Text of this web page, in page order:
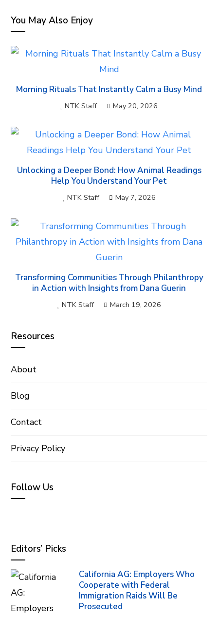
You May Also Enjoy
Morning Rituals That Instantly Calm a Busy Mind
NTK Staff May 20, 2026
Unlocking a Deeper Bond: How Animal Readings
Help You Understand Your Pet
NTK Staff May 7, 2026
Transforming Communities Through Philanthropy
in Action with Insights from Dana Guerin
NTK Staff March 19, 2026
Resources
About
Blog
Contact
Privacy Policy
Follow Us
Editors’ Picks
California AG: Employers Who
Cooperate with Federal
Immigration Raids Will Be
Prosecuted